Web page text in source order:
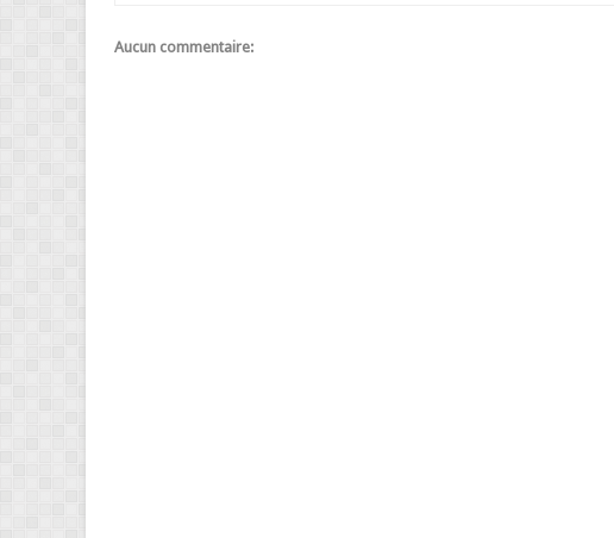
Aucun commentaire: